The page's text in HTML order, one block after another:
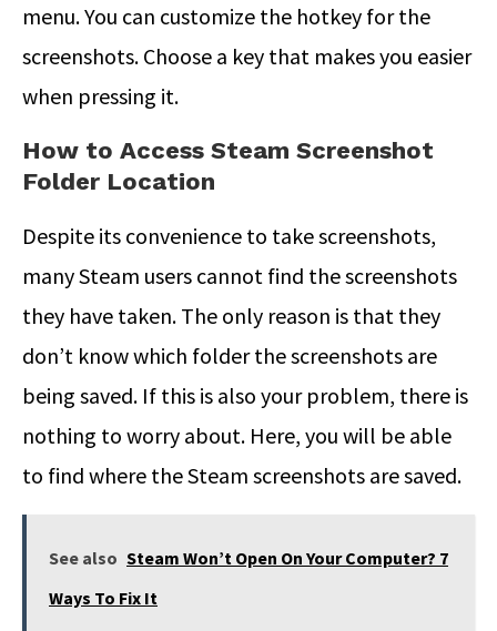
menu. You can customize the hotkey for the
screenshots. Choose a key that makes you easier
when pressing it.
How to Access Steam Screenshot
Folder Location
Despite its convenience to take screenshots,
many Steam users cannot find the screenshots
they have taken. The only reason is that they
don’t know which folder the screenshots are
being saved. If this is also your problem, there is
nothing to worry about. Here, you will be able
to find where the Steam screenshots are saved.
See also Steam Won’t Open On Your Computer? 7
Ways To Fix It